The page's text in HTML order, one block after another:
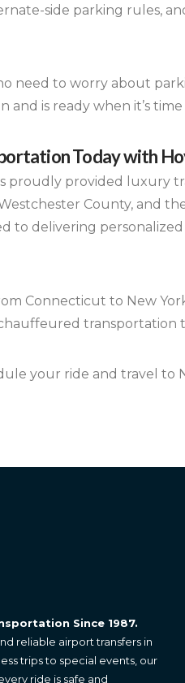
side parking rules,
need to worry about
and is ready when it’s
Today with
proudly provided luxury
County, and
to delivering
Connecticut to New
transportation
your ride and travel to
Since 1987.
reliable airport transfers in
trips to special events, our
ride is safe and